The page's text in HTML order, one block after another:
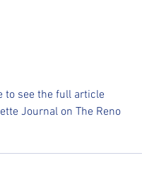
to see the full article
Journal on The Reno